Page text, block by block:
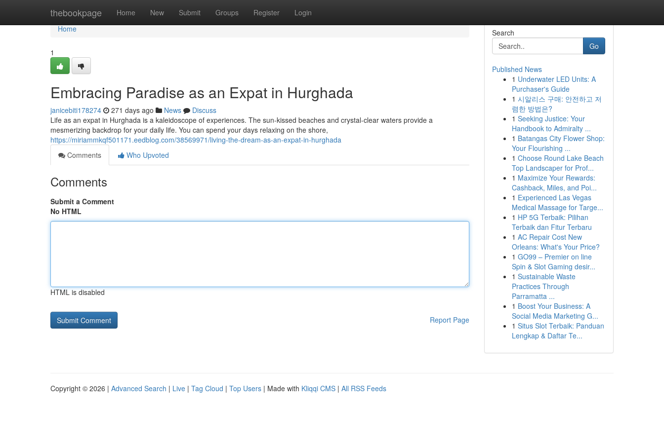
thebookpage Home New Submit Groups Register Login
Home
Home
1
Embracing Paradise as an Expat in Hurghada
janicebiti178274 271 days ago News
Discuss
Life as an expat in Hurghada is a kaleidoscope of experiences. The sun-kissed beaches and crystal-clear waters provide a
mesmerizing backdrop for your daily life. You can spend your days relaxing on the shore,
https://miriammkqf501171.eedblog.com/38569971/living-the-dream-as-an-expat-in-hurghada
Comments
Who Upvoted
Comments
Submit a Comment
No HTML
HTML is disabled
Report Page
Search
Go
Published News
1 Underwater LED Units: A
Purchaser's Guide
1 시알리스 구매: 안전하고 저
렴한 방법은?
1 Seeking Justice: Your
Handbook to Admiralty ...
1 Batangas City Flower Shop:
Your Flourishing ...
1 Choose Round Lake Beach
Top Landscaper for Prof...
1 Maximize Your Rewards:
Cashback, Miles, and Poi...
1 Experienced Las Vegas
Medical Massage for Targe...
1 HP 5G Terbaik: Pilihan
Terbaik dan Fitur Terbaru
1 AC Repair Cost New
Orleans: What's Your Price?
1 GO99 – Premier on line
Spin & Slot Gaming desir...
1 Sustainable Waste
Practices Through
Parramatta ...
1 Boost Your Business: A
Social Media Marketing G...
1 Situs Slot Terbaik: Panduan
Lengkap & Daftar Te...
Copyright © 2026 | Advanced Search | Live | Tag Cloud | Top Users | Made with Kliqqi CMS | All RSS Feeds